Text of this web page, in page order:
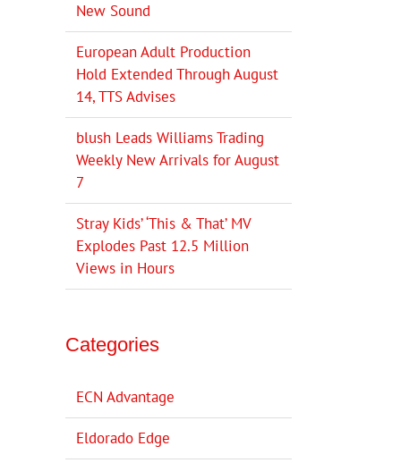
New Sound
European Adult Production
Hold Extended Through August
14, TTS Advises
blush Leads Williams Trading
Weekly New Arrivals for August
7
Stray Kids’ ‘This & That’ MV
Explodes Past 12.5 Million
Views in Hours
Categories
ECN Advantage
Eldorado Edge